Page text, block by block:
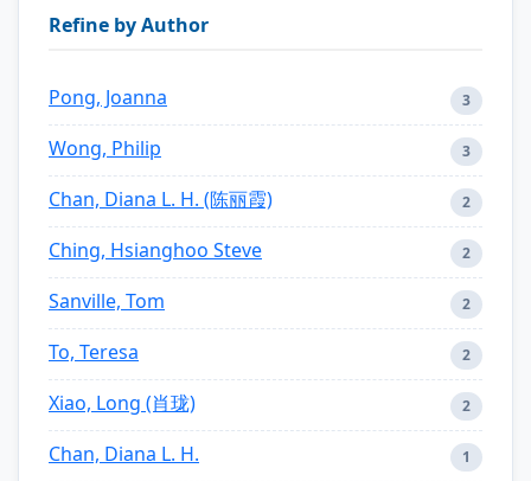
Refine by Author
Pong, Joanna 3
Wong, Philip 3
Chan, Diana L. H. (陈丽霞) 2
Ching, Hsianghoo Steve 2
Sanville, Tom 2
To, Teresa 2
Xiao, Long (肖珑) 2
Chan, Diana L. H. 1